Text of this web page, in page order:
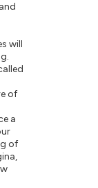
will
of
a
of